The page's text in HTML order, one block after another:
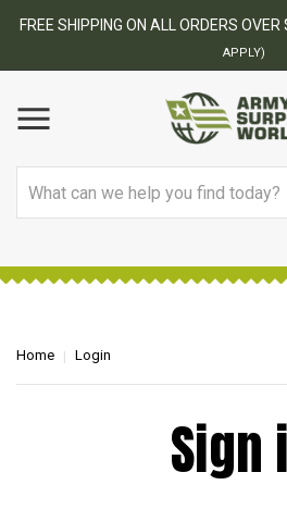
FREE SHIPPING ON ALL ORDERS OVER
APPLY)
Home Login
Sign